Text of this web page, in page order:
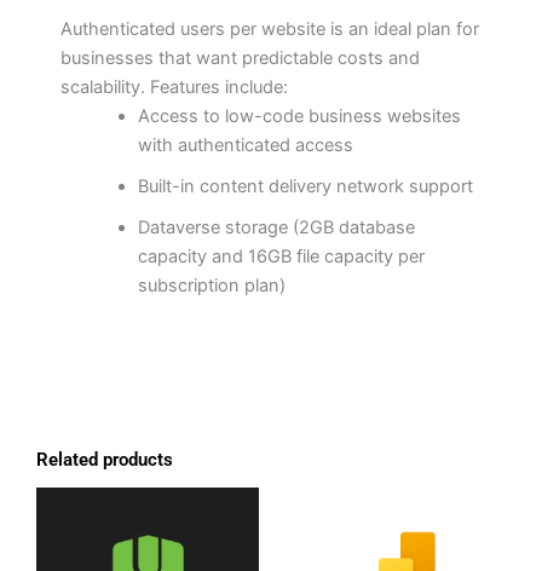
Authenticated users per website is an ideal plan for
businesses that want predictable costs and
scalability. Features include:
Access to low-code business websites
with authenticated access
Built-in content delivery network support
Dataverse storage (2GB database
capacity and 16GB file capacity per
subscription plan)
Related products